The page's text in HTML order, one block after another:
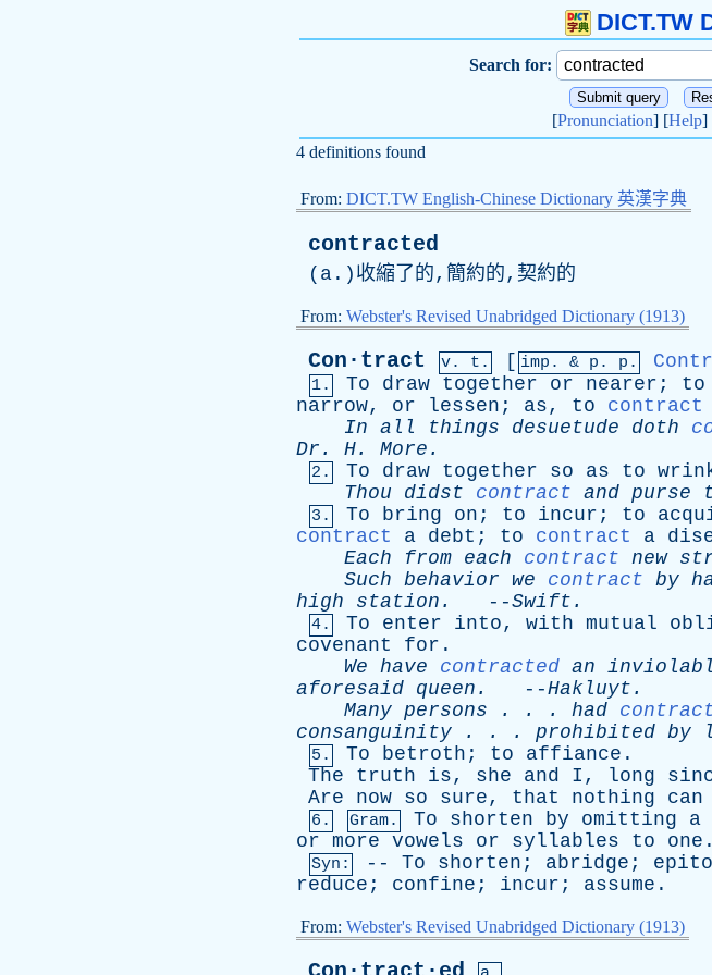
DICT.TW
Search for:
[Pronunciation] [Help]
4 definitions found
From: DICT.TW English-Chinese Dictionary 英漢字典
contracted
( a .)收縮了的,簡約的,契約的
From: Webster's Revised Unabridged Dictionary (1913)
Con·tract v. t. [ imp. & p . p.
1. To draw together or nearer ; to
narrow, or lessen ; as, to contract
In all things desuetude doth
Dr . H. More .
2. To draw together so as to
Thou
didst contract and purse
3. To bring on ; to incur ; to
contract
a debt ; to contract a
Each
from each contract new
Such behavior we contract by
high
station . --Swift .
4. To enter into, with mutual
covenant
for .
We have contracted an
aforesaid queen . --Hakluyt .
Many persons . . . had
consanguinity . . . prohibited by
5. To betroth ; to affiance .
The
truth is, she and I , long
Are
now so sure, that nothing can
6. Gram. To shorten by omitting a
or more vowels or syllables to one .
Syn: -- To shorten ; abridge ;
reduce ; confine ; incur ; assume .
From: Webster's Revised Unabridged Dictionary (1913)